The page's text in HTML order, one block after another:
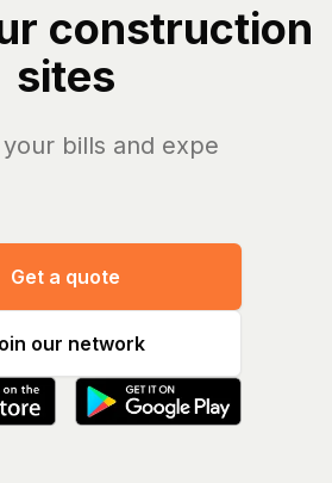
construction
sites
bills and expenses
Get a quote
our network